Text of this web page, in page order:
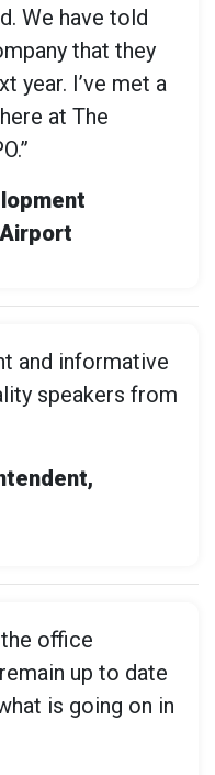
We have told
that they
year. I’ve met a
at The
and informative
speakers from
office
up to date
is going on in